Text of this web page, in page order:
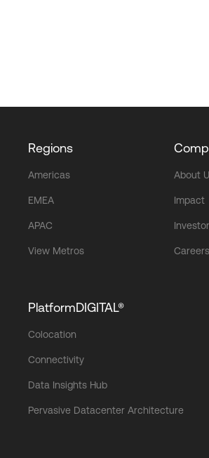
Regions
Americas
EMEA
APAC
View Metros
About
Impact
Careers
PlatformDIGITAL®
Colocation
Connectivity
Data Insights Hub
Pervasive Datacenter Architecture